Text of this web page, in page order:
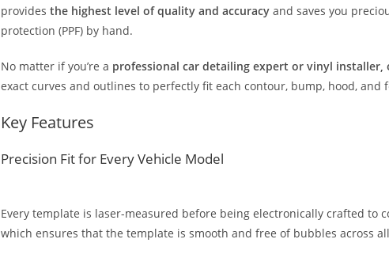
provides the highest level of quality and accuracy and saves you
protection (PPF) by hand.
No matter if you’re a professional car detailing expert or vinyl installer,
exact curves and outlines to perfectly fit each contour, bump, hood, and
Key Features
Precision Fit for Every Vehicle Model
Every template is laser-measured before being electronically crafted to
which ensures that the template is smooth and free of bubbles across